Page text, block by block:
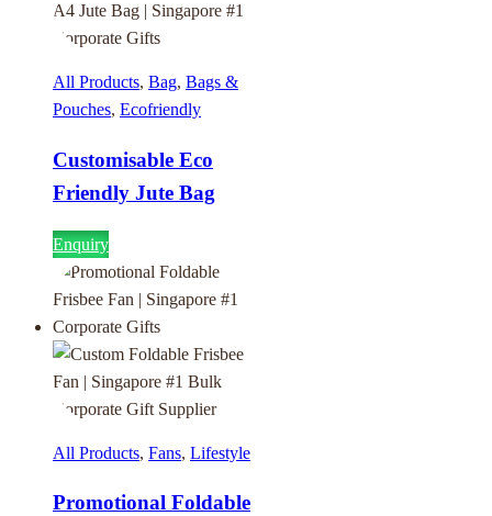
All Products, Bag, Bags &
Pouches, Ecofriendly
Customisable Eco
Friendly Jute Bag
Enquiry
All Products, Fans, Lifestyle
Promotional Foldable